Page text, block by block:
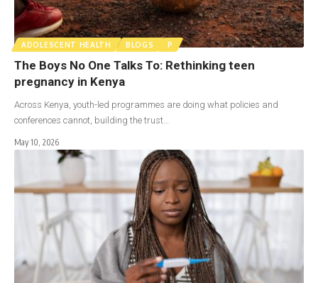
ADOLESCENT HEALTH BLOGS P
The Boys No One Talks To: Rethinking teen
pregnancy in Kenya
Across Kenya, youth-led programmes are doing what policies and
conferences cannot, building the trust…
May 10, 2026